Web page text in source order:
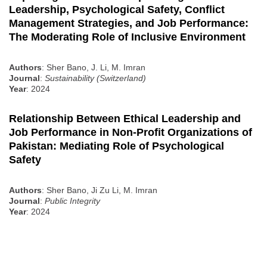
Leadership, Psychological Safety, Conflict
Management Strategies, and Job Performance:
The Moderating Role of Inclusive Environment
Authors: Sher Bano, J. Li, M. Imran
Journal: Sustainability (Switzerland)
Year: 2024
Relationship Between Ethical Leadership and
Job Performance in Non-Profit Organizations of
Pakistan: Mediating Role of Psychological
Safety
Authors: Sher Bano, Ji Zu Li, M. Imran
Journal: Public Integrity
Year: 2024